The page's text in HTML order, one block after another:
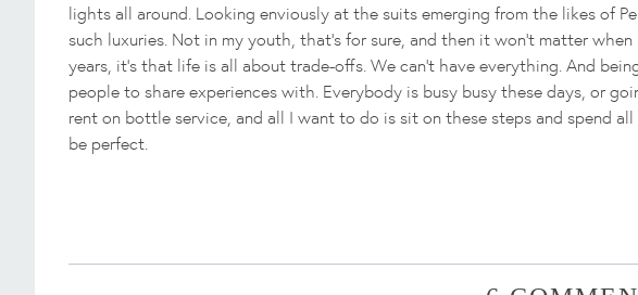
lights all around. Looking enviously at the suits emerging from the likes of
such luxuries. Not in my youth, that's for sure, and then it won't matter
years, it's that life is all about trade-offs. We can't have everything. And
people to share experiences with. Everybody is busy busy these days, or
rent on bottle service, and all I want to do is sit on these steps and spend
be perfect.